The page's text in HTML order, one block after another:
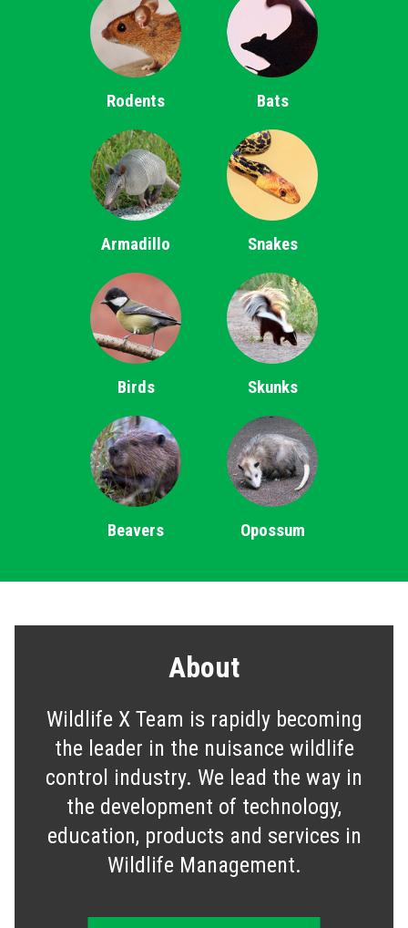
Rodents Bats
Armadillo Snakes
Birds Skunks
Beavers Opossum
About
Wildlife X Team is rapidly becoming
the leader in the nuisance wildlife
control industry. We lead the way in
the development of technology,
education, products and services in
Wildlife Management.